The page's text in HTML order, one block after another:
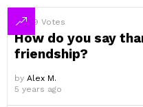
49 Votes
How do you say
friendship?
by Alex M.
5 years ago